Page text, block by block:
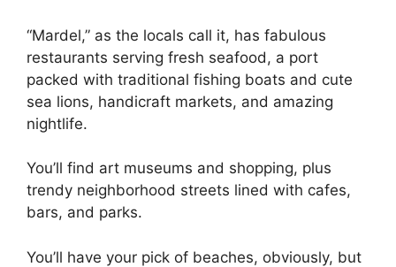
“Mardel,” as the locals call it, has fabulous
restaurants serving fresh seafood, a port
packed with traditional fishing boats and cute
sea lions, handicraft markets, and amazing
nightlife.
You’ll find art museums and shopping, plus
trendy neighborhood streets lined with cafes,
bars, and parks.
You’ll have your pick of beaches, obviously, but